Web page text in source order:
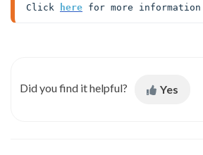
Click
here for more information
Did you find it helpful? Yes